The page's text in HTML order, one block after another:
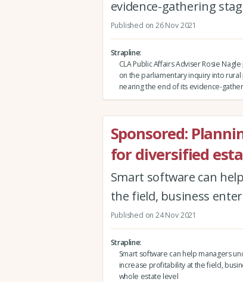
evidence-gathering
Published on 26 Nov 2021
Strapline
CLA Public Affairs Adviser Rosie
on the parliamentary inquiry into rural
nearing the end of its evidence-
Sponsored:
for diversified
Smart software can
the field, business
Published on 24 Nov 2021
Strapline
Smart software can help managers
increase profitability at the field,
whole estate level